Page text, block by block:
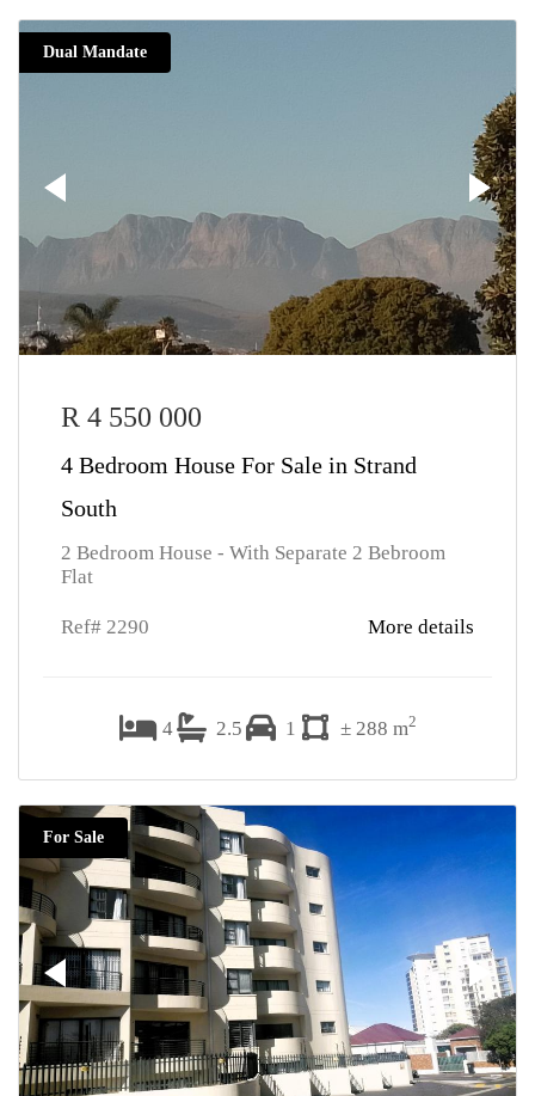
Dual Mandate
R 4 550 000
4 Bedroom House For Sale in Strand
South
2 Bedroom House - With Separate 2 Bebroom
Flat
Ref# 2290 More details
4 2.5 1 ± 288 m2
For Sale